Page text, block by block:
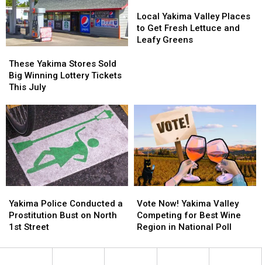
What
We
Know
So
What
We
Know
So
Nights
Nights
Yakima
Stores
Sold
Winning
Lottery
Tickets
This
July
These Yakima Stores Sold
Big Winning Lottery Tickets
This July
Yakima
Stores
Sold
Winning
Lottery
Tickets
This
July
Yakima
Valley
Places
Greens
Local Yakima Valley Places
to Get Fresh Lettuce and
Leafy Greens
Yakima
Valley
Places
Greens
Police
Conducted
a
Bust
Yakima Police Conducted a
Prostitution Bust on North
1st Street
Police
Conducted
a
Bust
Now!
Yakima
Valley
for
Vote Now! Yakima Valley
Competing for Best Wine
Region in National Poll
Now!
Yakima
Valley
for